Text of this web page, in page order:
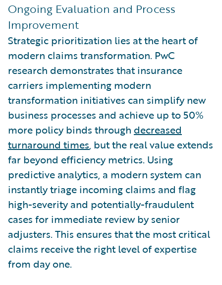
Ongoing Evaluation and Process
Improvement
Strategic prioritization lies at the heart of
modern claims transformation. PwC
research demonstrates that insurance
carriers implementing modern
transformation initiatives can simplify new
business processes and achieve up to 50%
more policy binds through decreased
turnaround times, but the real value extends
far beyond efficiency metrics. Using
predictive analytics, a modern system can
instantly triage incoming claims and flag
high-severity and potentially-fraudulent
cases for immediate review by senior
adjusters. This ensures that the most critical
claims receive the right level of expertise
from day one.